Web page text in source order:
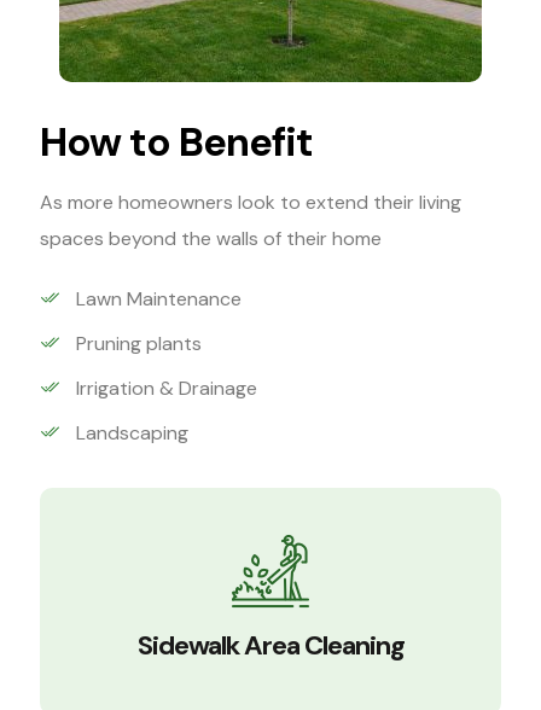
How to Benefit
As more homeowners look to extend their living
spaces beyond the walls of their home
Lawn Maintenance
Pruning plants
Irrigation & Drainage
Landscaping
Sidewalk Area Cleaning